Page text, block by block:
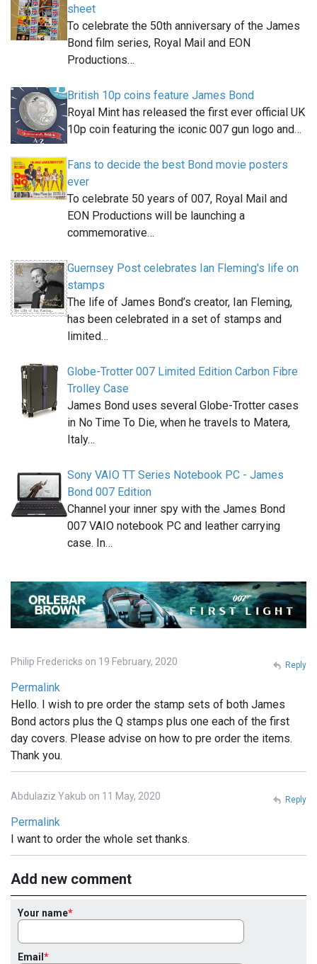
sheet
To celebrate the 50th anniversary of the James
Bond film series, Royal Mail and EON
Productions…
British 10p coins feature James Bond
Royal Mint has released the first ever official UK
10p coin featuring the iconic 007 gun logo and…
Fans to decide the best Bond movie posters
ever
To celebrate 50 years of 007, Royal Mail and
EON Productions will be launching a
commemorative…
Guernsey Post celebrates Ian Fleming's life on
stamps
The life of James Bond’s creator, Ian Fleming,
has been celebrated in a set of stamps and
limited…
Globe-Trotter 007 Limited Edition Carbon Fibre
Trolley Case
James Bond uses several Globe-Trotter cases
in No Time To Die, when he travels to Matera,
Italy…
Sony VAIO TT Series Notebook PC - James
Bond 007 Edition
Channel your inner spy with the James Bond
007 VAIO notebook PC and leather carrying
case. In…
Philip Fredericks on 19 February, 2020
Permalink
Hello. I wish to pre order the stamp sets of both James
Bond actors plus the Q stamps plus one each of the first
day covers. Please advise on how to pre order the items.
Thank you.
Reply
Abdulaziz Yakub on 11 May, 2020
Permalink
I want to order the whole set thanks.
Reply
Add new comment
Your name
Email